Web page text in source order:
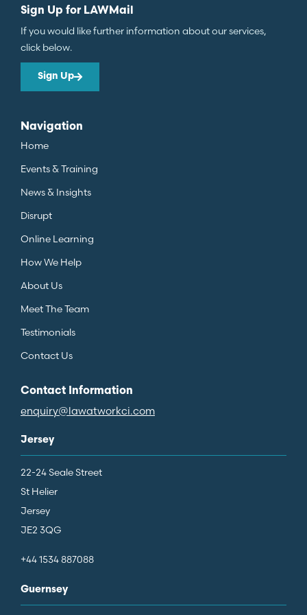
Sign Up for LAWMail
If you would like further information about our services,
click below.
Sign Up
Navigation
Home
Events & Training
News & Insights
Disrupt
Online Learning
How We Help
About Us
Meet The Team
Testimonials
Contact Us
Contact Information
enquiry@lawatworkci.com
Jersey
22-24 Seale Street
St Helier
Jersey
JE2 3QG
+44 1534 887088
Guernsey